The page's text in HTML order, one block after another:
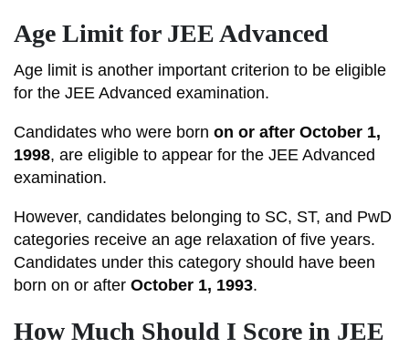
Age Limit for JEE Advanced
Age limit is another important criterion to be eligible
for the JEE Advanced examination.
Candidates who were born on or after October 1,
1998, are eligible to appear for the JEE Advanced
examination.
However, candidates belonging to SC, ST, and PwD
categories receive an age relaxation of five years.
Candidates under this category should have been
born on or after October 1, 1993.
How Much Should I Score in JEE